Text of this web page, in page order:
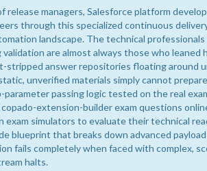
release managers, Salesforce platform
through this specialized continuous
landscape. The technical
are almost always those who leaned
answer repositories floating around
unverified materials simply cannot
passing logic tested on the real
extension-builder exam questions
simulators to evaluate their technical
blueprint that breaks down advanced
fails completely when faced with complex,
halts.